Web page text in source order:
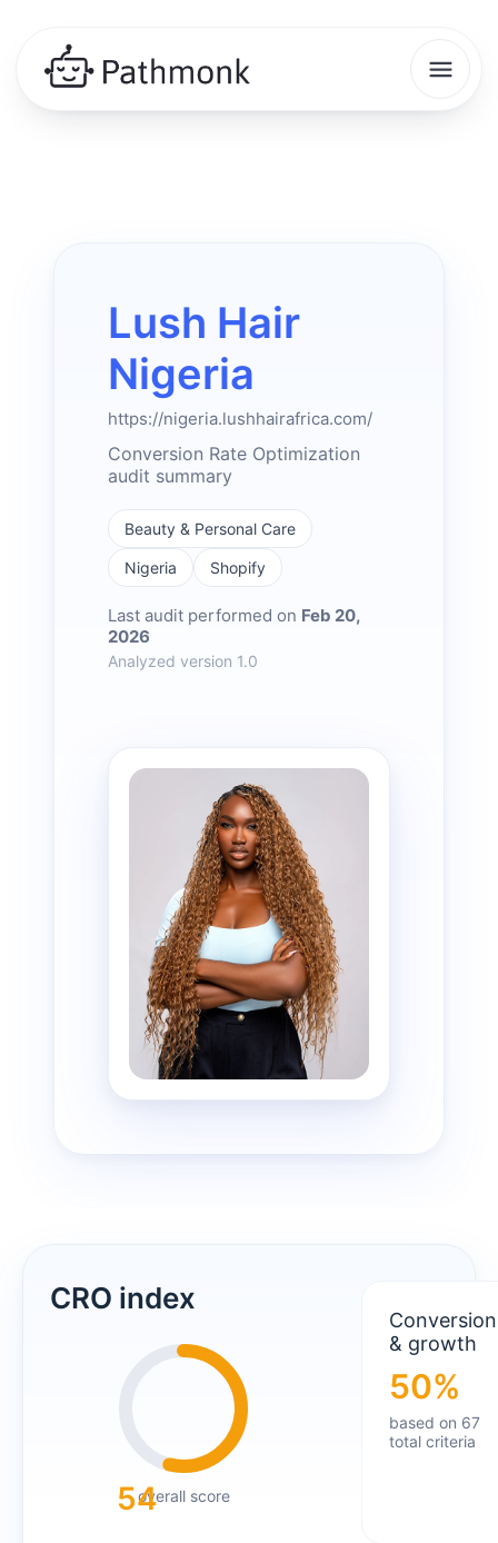
Lush Hair
Nigeria
https://nigeria.lushhairafrica.com/
Conversion Rate Optimization
audit summary
Beauty & Personal Care
Nigeria Shopify
Last audit performed on Feb 20,
2026
Analyzed version 1.0
CRO index
54overall score
Conversion
& growth
50%
based on 67
total criteria